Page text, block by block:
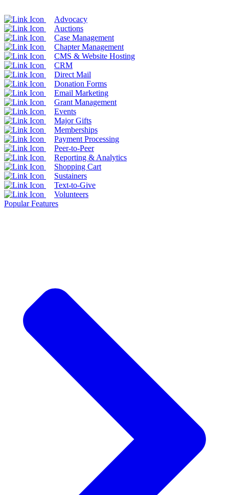
Advocacy
Auctions
Case Management
Chapter Management
CMS & Website Hosting
CRM
Direct Mail
Donation Forms
Email Marketing
Grant Management
Events
Major Gifts
Memberships
Payment Processing
Peer-to-Peer
Reporting & Analytics
Shopping Cart
Sustainers
Text-to-Give
Volunteers
Popular Features